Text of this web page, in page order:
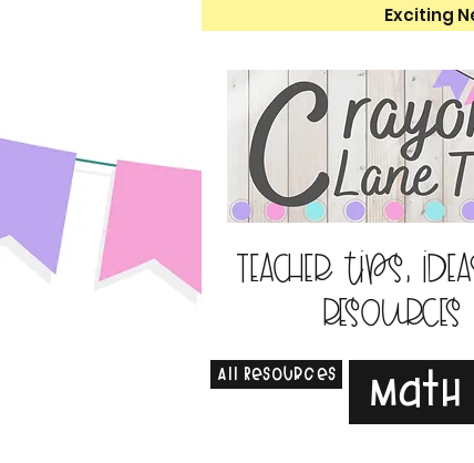
Exciting
Teacher tips,
resources
All Resources Math